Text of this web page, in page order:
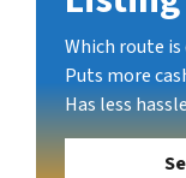
Which route is
Puts more
Has less